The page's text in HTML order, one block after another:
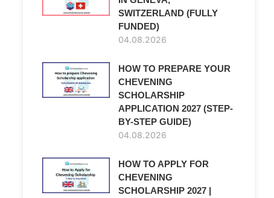
SWITZERLAND (FULLY
FUNDED)
04.08.2026
HOW TO PREPARE YOUR
CHEVENING
SCHOLARSHIP
APPLICATION 2027 (STEP-
BY-STEP GUIDE)
04.08.2026
HOW TO APPLY FOR
CHEVENING
SCHOLARSHIP 2027 |